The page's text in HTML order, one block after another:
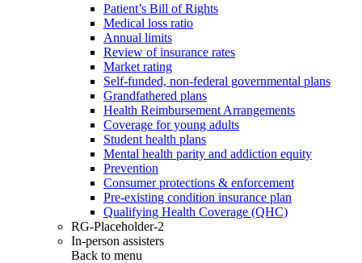
Patient’s Bill of Rights
Medical loss ratio
Annual limits
Review of insurance rates
Market rating
Self-funded, non-federal governmental plans
Grandfathered plans
Health Reimbursement Arrangements
Coverage for young adults
Student health plans
Mental health parity and addiction equity
Prevention
Consumer protections & enforcement
Pre-existing condition insurance plan
Qualifying Health Coverage (QHC)
RG-Placeholder-2
In-person assisters
Back to menu